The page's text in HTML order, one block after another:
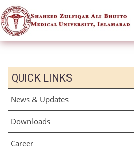
QUICK LINKS
News & Updates
Downloads
Career